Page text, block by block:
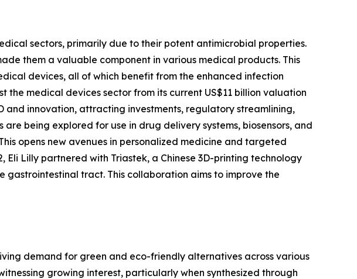
sectors, primarily due to their potent antimicrobial properties.
them a valuable component in various medical products. This
devices, all of which benefit from the enhanced infection
the medical devices sector from its current US$11 billion valuation
innovation, attracting investments, regulatory streamlining,
being explored for use in drug delivery systems, biosensors, and
opens new avenues in personalized medicine and targeted
Lilly partnered with Triastek, a Chinese 3D-printing technology
tract. This collaboration aims to improve the
demand for green and eco-friendly alternatives across various
growing interest, particularly when synthesized through